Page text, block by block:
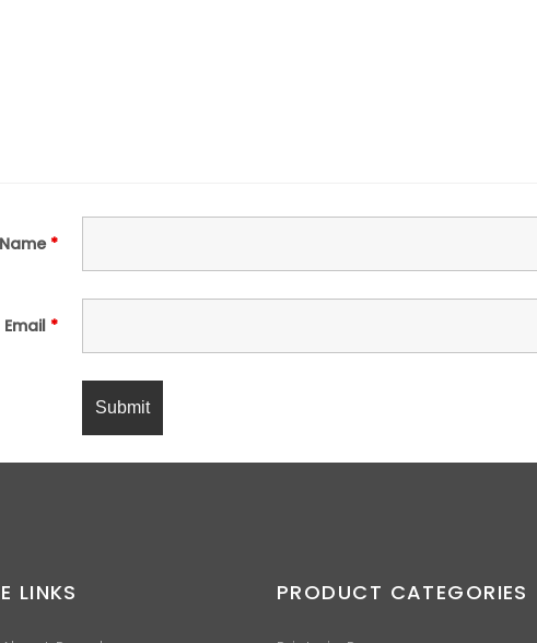
Name *
Email *
LINKS PRODUCT CATEGORIES